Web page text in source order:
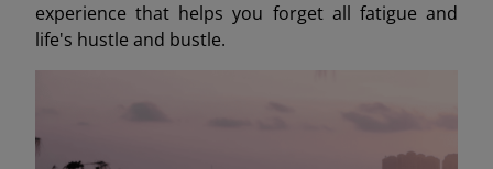
experience that helps you forget all fatigue and
life's hustle and bustle.